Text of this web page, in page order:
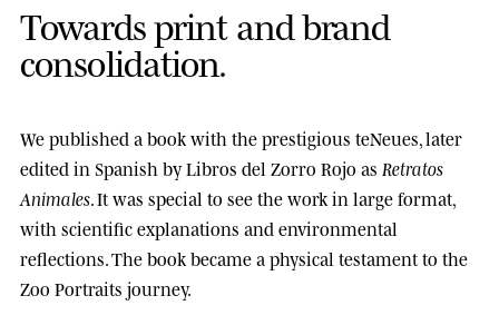
Towardsprint andbrand
consolidation.
We published a book with the prestigious teNeues, later
edited in Spanish byLibros del Zorro Rojo as Retratos
Animales. It was special to see the work in large format,
with scientific explanations and environmental
reflections. The book became a physical testament to the
Zoo Portraits journey.